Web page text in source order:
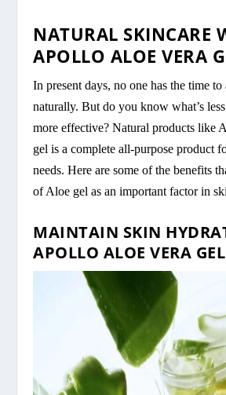
NATURAL SKINCARE
APOLLO ALOE VERA
In present days, no one has the time
naturally. But do you know what’s
more effective? Natural products like
gel is a complete all-purpose product
needs. Here are some of the benefits
of Aloe gel as an important factor in
MAINTAIN SKIN
APOLLO ALOE VERA GEL